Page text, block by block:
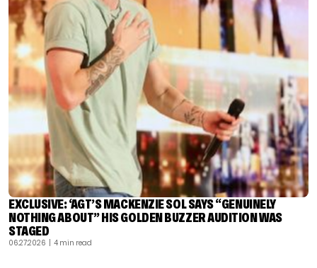
EXCLUSIVE: ‘AGT’S MACKENZIE SOL SAYS “GENUINELY
NOTHING ABOUT” HIS GOLDEN BUZZER AUDITION WAS
STAGED
06.27.2026 | 4 min read